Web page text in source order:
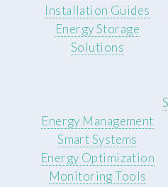
Installation Guides
Energy Storage
Solutions
Energy Management
Smart Systems
Energy Optimization
Monitoring Tools